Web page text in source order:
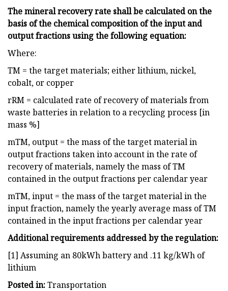
The mineral recovery rate shall be calculated on the
basis of the chemical composition of the input and
output fractions using the following equation:
Where:
TM = the target materials; either lithium, nickel,
cobalt, or copper
rRM = calculated rate of recovery of materials from
waste batteries in relation to a recycling process [in
mass %]
mTM, output = the mass of the target material in
output fractions taken into account in the rate of
recovery of materials, namely the mass of TM
contained in the output fractions per calendar year
mTM, input = the mass of the target material in the
input fraction, namely the yearly average mass of TM
contained in the input fractions per calendar year
Additional requirements addressed by the regulation:
[1] Assuming an 80kWh battery and .11 kg/kWh of
lithium
Posted in:Transportation